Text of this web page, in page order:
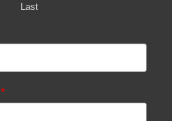
Last
*